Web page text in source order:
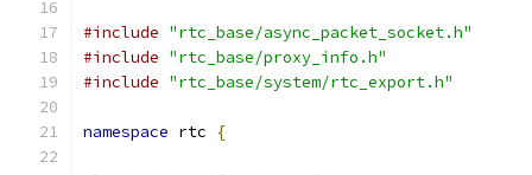
#include "rtc_base/async_packet_socket.h"
#include "rtc_base/proxy_info.h"
#include "rtc_base/system/rtc_export.h"
namespace rtc {